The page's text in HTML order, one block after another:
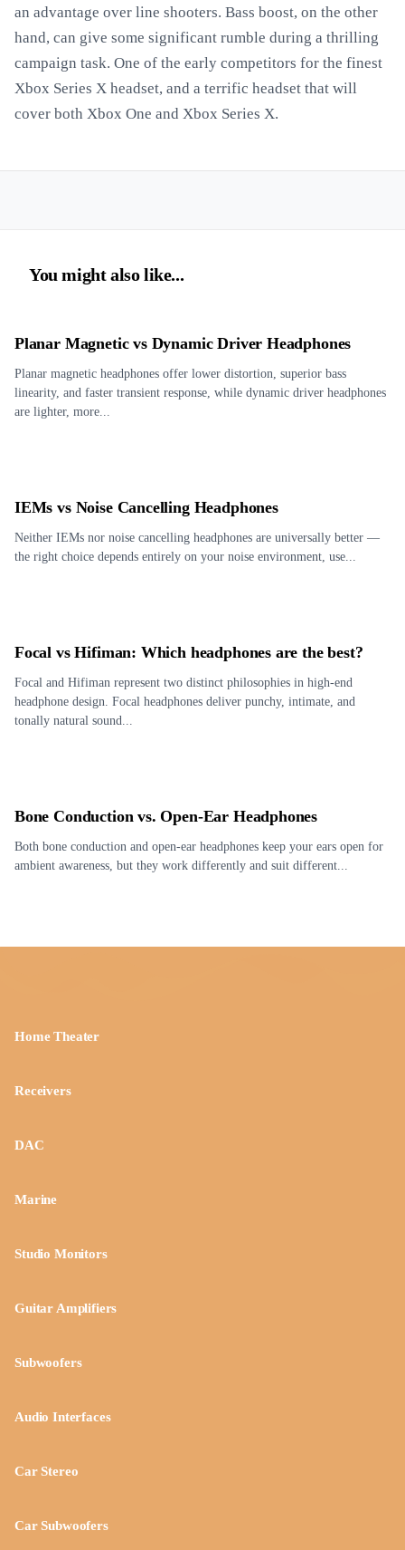
an advantage over line shooters. Bass boost, on the other
hand, can give some significant rumble during a thrilling
campaign task. One of the early competitors for the finest
Xbox Series X headset, and a terrific headset that will
cover both Xbox One and Xbox Series X.
You might also like...
Planar Magnetic vs Dynamic Driver Headphones
Planar magnetic headphones offer lower distortion, superior bass
linearity, and faster transient response, while dynamic driver headphones
are lighter, more...
IEMs vs Noise Cancelling Headphones
Neither IEMs nor noise cancelling headphones are universally better —
the right choice depends entirely on your noise environment, use...
Focal vs Hifiman: Which headphones are the best?
Focal and Hifiman represent two distinct philosophies in high-end
headphone design. Focal headphones deliver punchy, intimate, and
tonally natural sound...
Bone Conduction vs. Open-Ear Headphones
Both bone conduction and open-ear headphones keep your ears open for
ambient awareness, but they work differently and suit different...
Home Theater
Receivers
DAC
Marine
Studio Monitors
Guitar Amplifiers
Subwoofers
Audio Interfaces
Car Stereo
Car Subwoofers